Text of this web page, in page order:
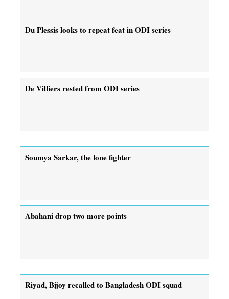
Du Plessis looks to repeat feat in ODI series
De Villiers rested from ODI series
Soumya Sarkar, the lone fighter
Abahani drop two more points
Riyad, Bijoy recalled to Bangladesh ODI squad